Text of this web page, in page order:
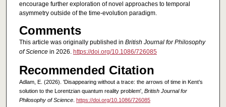
encourage further exploration of novel approaches to temporal
asymmetry outside of the time-evolution paradigm.
Comments
This article was originally published in British Journal for Philosophy
of Sciencein 2026. https://doi.org/10.1086/726085
Recommended Citation
Adlam, E. (2026). 'Disappearing without a trace: the arrows of time in Kent’s
solution to the Lorentzian quantum reality problem', British Journal for
Philosophy of Science. https://doi.org/10.1086/726085